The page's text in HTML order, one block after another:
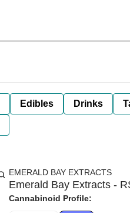
Edibles Drinks
EMERALD BAY EXTRACTS
Emerald Bay Extracts -
Cannabinoid Profile: